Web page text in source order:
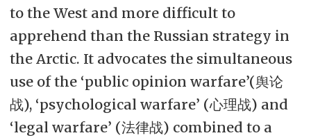
to the West and more difficult to
apprehend than the Russian strategy in
the Arctic. It advocates the simultaneous
use of the ‘public opinion warfare’(舆论
战), ‘psychological warfare’ (心理战) and
‘legal warfare’ (法律战) combined to a